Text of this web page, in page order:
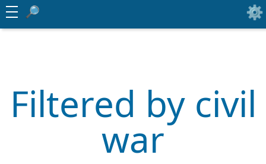
Filtered by civil
war